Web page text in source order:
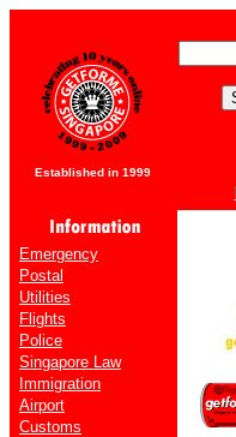
Established in 1999
Emergency
Postal
Utilities
Flights
Police
Singapore Law
Immigration
Airport
Customs